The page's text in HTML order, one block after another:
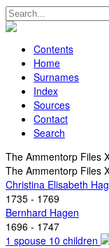
Contents
Home
Surnames
Index
Sources
Contact
Search
The Ammentorp Files
The Ammentorp Files
Christina Elisabeth
1735 - 1769
Bernhard Hagen
1696 - 1747
1 spouse 10 children